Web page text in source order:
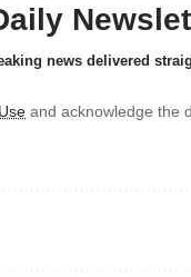
news delivered
and acknowledge the